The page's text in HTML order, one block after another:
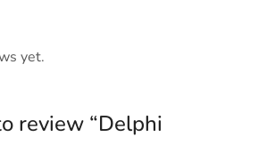
yet.
review “Delphi